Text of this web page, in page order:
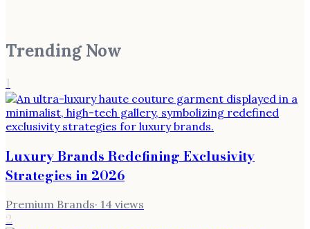
Trending Now
1
Luxury Brands Redefining Exclusivity
Strategies in 2026
Premium Brands· 14 views
2